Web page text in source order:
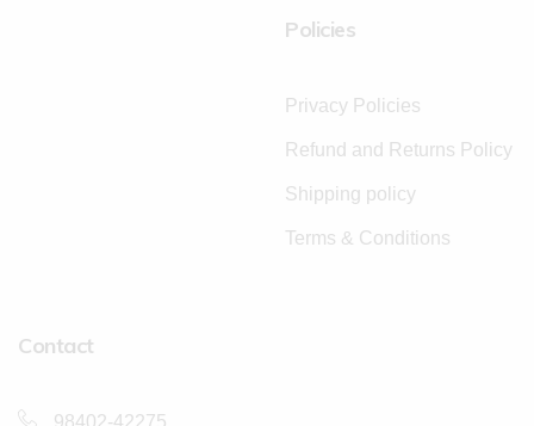
Policies
Privacy Policies
Refund and Returns Policy
Shipping policy
Terms & Conditions
Contact
98402-42275